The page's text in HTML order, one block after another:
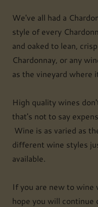
We've all had a
style of every
and oaked to lean,
Chardonnay, or any
as the vineyard where
High quality wines
that's not to say
Wine is as varied as
different wine styles
available.
If you are new to wine
hope you will continue